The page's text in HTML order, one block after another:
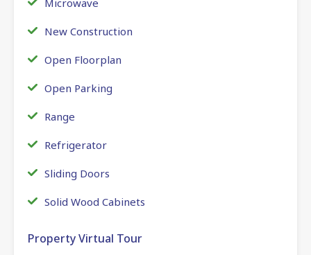
New Construction
Open Floorplan
Open Parking
Range
Refrigerator
Sliding Doors
Solid Wood Cabinets
Property Virtual Tour